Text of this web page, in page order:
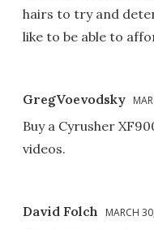
hairs to try and
like to be able to
GregVoevodsky
Buy a Cyrusher
videos.
David Folch MARCH